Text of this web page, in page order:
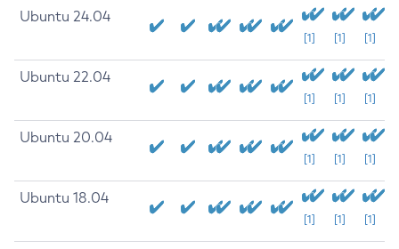
Ubuntu 24.04
[1] [1] [1]
Ubuntu 22.04
[1] [1] [1]
Ubuntu 20.04
[1] [1] [1]
Ubuntu 18.04
[1] [1] [1]